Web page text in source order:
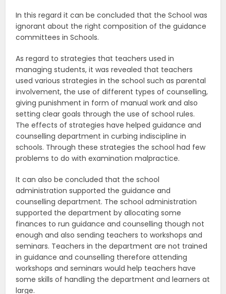
In this regard it can be concluded that the School was
ignorant about the right composition of the guidance
committees in Schools.
As regard to strategies that teachers used in
managing students, it was revealed that teachers
used various strategies in the school such as parental
involvement, the use of different types of counselling,
giving punishment in form of manual work and also
setting clear goals through the use of school rules.
The effects of strategies have helped guidance and
counselling department in curbing indiscipline in
schools. Through these strategies the school had few
problems to do with examination malpractice.
It can also be concluded that the school
administration supported the guidance and
counselling department. The school administration
supported the department by allocating some
finances to run guidance and counselling though not
enough and also sending teachers to workshops and
seminars. Teachers in the department are not trained
in guidance and counselling therefore attending
workshops and seminars would help teachers have
some skills of handling the department and learners at
large.